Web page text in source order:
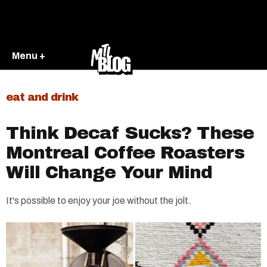
Menu +
eat and drink
Think Decaf Sucks? These
Montreal Coffee Roasters
Will Change Your Mind
It's possible to enjoy your joe without the jolt.